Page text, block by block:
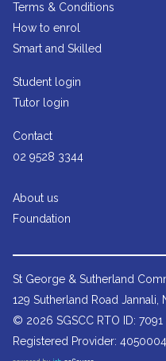
Terms & Conditions
How to enrol
Smart and Skilled
Student login
Tutor login
Contact
02 9528 3344
About us
Foundation
St George & Sutherland
129 Sutherland Road Jannali,
© 2026 SGSCC RTO ID: 7091
Registered Provider: